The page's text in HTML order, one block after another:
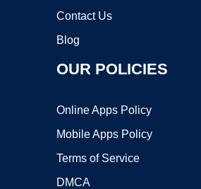
Contact Us
Blog
OUR POLICIES
Online Apps Policy
Mobile Apps Policy
Terms of Service
DMCA